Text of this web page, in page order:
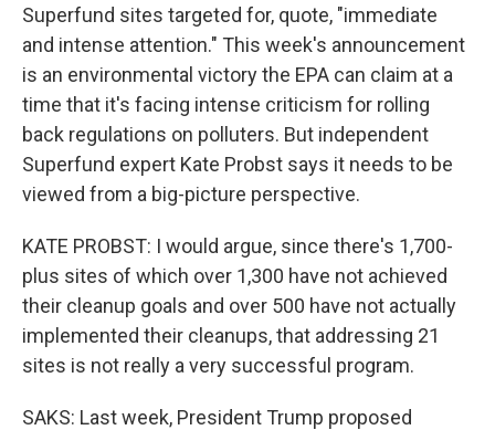
Superfund sites targeted for, quote, "immediate
and intense attention." This week's announcement
is an environmental victory the EPA can claim at a
time that it's facing intense criticism for rolling
back regulations on polluters. But independent
Superfund expert Kate Probst says it needs to be
viewed from a big-picture perspective.
KATE PROBST: I would argue, since there's 1,700-
plus sites of which over 1,300 have not achieved
their cleanup goals and over 500 have not actually
implemented their cleanups, that addressing 21
sites is not really a very successful program.
SAKS: Last week, President Trump proposed